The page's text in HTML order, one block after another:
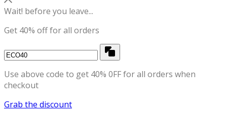
Wait! before you leave...
Get 40% off for all orders
Copy
Use above code to get 40% 0FF for all orders when
checkout
Grab the discount